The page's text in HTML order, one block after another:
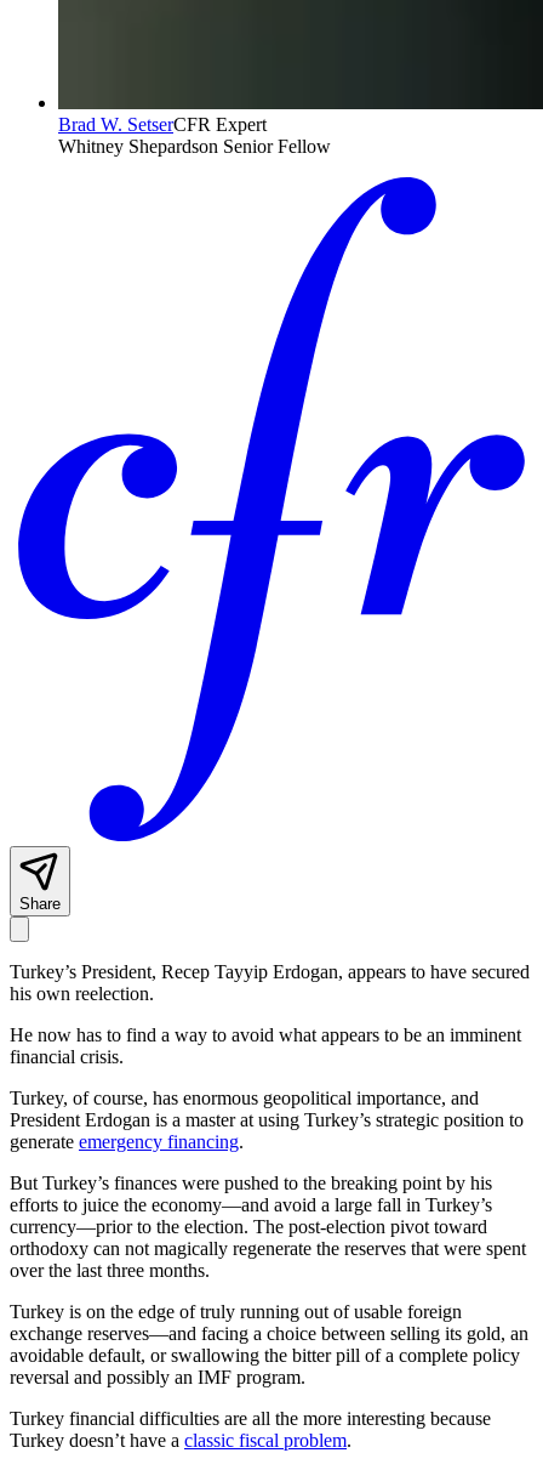
Brad W. SetserCFR Expert
Whitney Shepardson Senior Fellow
Share
Turkey’s President, Recep Tayyip Erdogan, appears to have secured
his own reelection.
He now has to find a way to avoid what appears to be an imminent
financial crisis.
Turkey, of course, has enormous geopolitical importance, and
President Erdogan is a master at using Turkey’s strategic position to
generate emergency financing.
But Turkey’s finances were pushed to the breaking point by his
efforts to juice the economy—and avoid a large fall in Turkey’s
currency—prior to the election. The post-election pivot toward
orthodoxy can not magically regenerate the reserves that were spent
over the last three months.
Turkey is on the edge of truly running out of usable foreign
exchange reserves—and facing a choice between selling its gold, an
avoidable default, or swallowing the bitter pill of a complete policy
reversal and possibly an IMF program.
Turkey financial difficulties are all the more interesting because
Turkey doesn’t have a classic fiscal problem.